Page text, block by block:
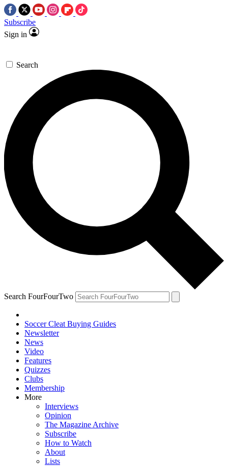
Subscribe
Sign in
Search
Search FourFourTwo
Soccer Cleat Buying Guides
Newsletter
News
Video
Features
Quizzes
Clubs
Membership
More
Interviews
Opinion
The Magazine Archive
Subscribe
How to Watch
About
Lists